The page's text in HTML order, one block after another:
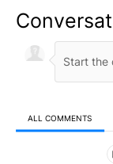
ALL COMMENTS
All